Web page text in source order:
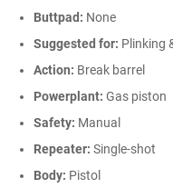
Buttpad: None
Suggested for: Plinking
Action: Break barrel
Powerplant: Gas piston
Safety: Manual
Repeater: Single-shot
Body: Pistol